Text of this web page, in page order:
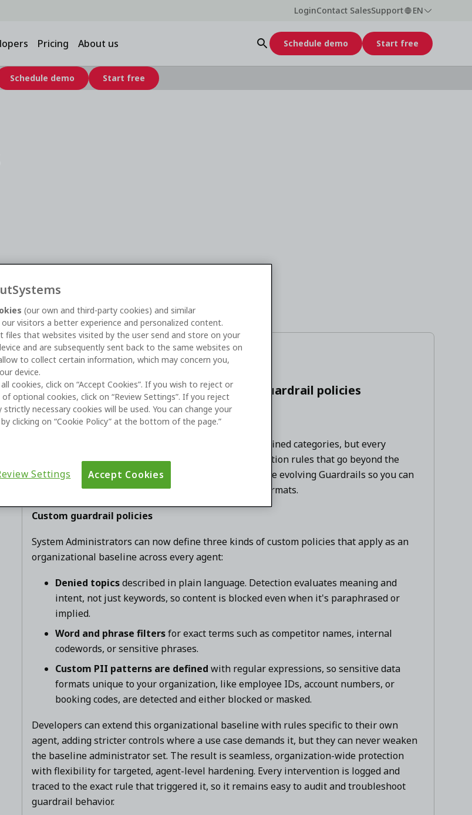
LoginContact SalesSupport EN
Pricing About us Schedule demo Start free
Schedule demo Start free
New agent guardrail policies
AI Guardrails protect your agents using a set of predefined categories, but every
organization has content, compliance, and data-protection rules that go beyond the
defaults. To support your unique business needs, we're evolving Guardrails so you can
set custom rules across your topics, terms, and data formats.
Custom guardrail policies
System Administrators can now define three kinds of custom policies that apply as an
organizational baseline across every agent:
Denied topicsdescribed in plain language. Detection evaluates meaning and
intent, not just keywords, so content is blocked even when it's paraphrased or
implied.
Word and phrase filtersfor exact terms such as competitor names, internal
codewords, or sensitive phrases.
Custom PII patterns are defined with regular expressions, so sensitive data
formats unique to your organization, like employee IDs, account numbers, or
booking codes, are detected and either blocked or masked.
Developers can extend this organizational baseline with rules specific to their own
agent, adding stricter controls where a use case demands it, but they can never weaken
the baseline administrator set. The result is seamless, organization-wide protection
with flexibility for targeted, agent-level hardening. Every intervention is logged and
traced to the exact rule that triggered it, so it remains easy to audit and troubleshoot
guardrail behavior.
(our own and third-party cookies) and similar
visitors a better experience and personalized content.
files that websites visited by the user send and store on your
and are subsequently sent back to the same websites on
to collect certain information, which may concern you,
device.
cookies, click on “Accept Cookies”. If you wish to reject or
optional cookies, click on “Review Settings”. If you reject
necessary cookies will be used. You can change your
clicking on “Cookie Policy” at the bottom of the page.”
Settings Accept Cookies